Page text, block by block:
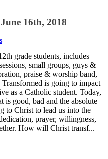
16th, 2018
grade students, includes
small groups, guys &
praise & worship band,
is going to impact
as a Catholic student. Today,
is good, bad and the absolute
to Christ to lead us into the
prayer, willingness,
How will Christ transf...